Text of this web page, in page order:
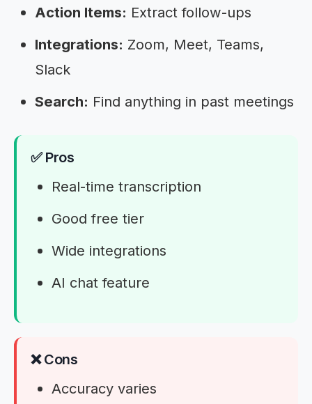
Action Items: Extract follow-ups
Integrations: Zoom, Meet, Teams,
Slack
Search: Find anything in past meetings
✅ Pros
Real-time transcription
Good free tier
Wide integrations
AI chat feature
❌ Cons
Accuracy varies